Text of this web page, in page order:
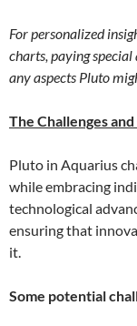
For personalized
charts, paying
any aspects Pluto
The Challenges
Pluto in Aquarius
while embracing
technological
ensuring that
it.
Some potential